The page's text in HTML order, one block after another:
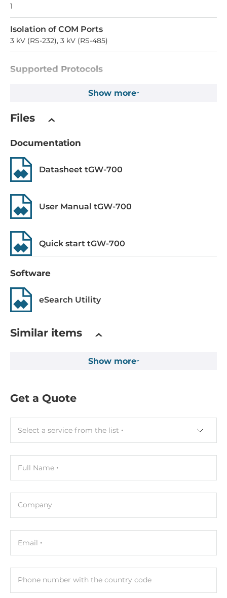
1
Isolation of COM Ports
3 kV (RS-232), 3 kV (RS-485)
Supported Protocols
Industrial Protocols
master, Modbus RTU slave, Modbus ASCII master, Modbus
ASCII slave
Input Voltage DC
12..48 V
Power over Ethernet (PoE)
IEEE 802.3af, PoE
Operating Conditions
Operating Temperature
-25..75 °C
Construction
Construction Chassis
Plastic Chassis
Mounting Configuration
Dimensions and weight
52 mm
Depth
27 mm
Height
95 mm
Connectors
Connectors
Cables
Show more
Files
Documentation
Datasheet tGW-700
User Manual tGW-700
Quick start tGW-700
Software
eSearch Utility
Similar items
Show more
Get a Quote
Select a service from the list
Full Name
Company
Email
Phone number with the country code